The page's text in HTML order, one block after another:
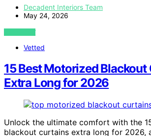
Decadent Interiors Team
May 24, 2026
VIEW POST
Vetted
15 Best Motorized Blackout
Extra Long for 2026
Unlock the ultimate comfort with the
blackout curtains extra long for 2026,